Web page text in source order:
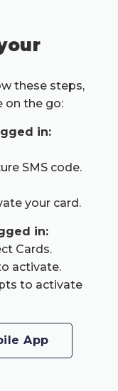
these steps,
on the go:
in:
SMS code.
your card.
in:
Cards.
activate.
to activate
App